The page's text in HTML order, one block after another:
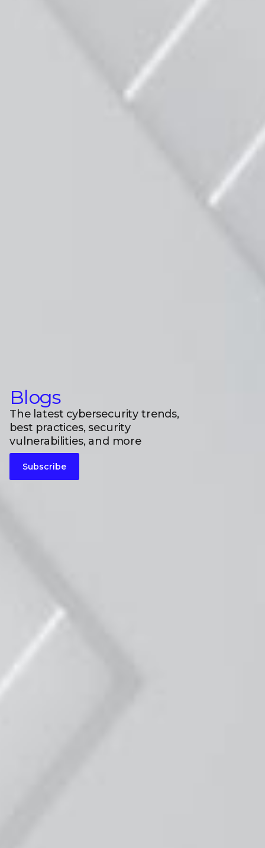
Blogs
The latest cybersecurity trends,
best practices, security
vulnerabilities, and more
Subscribe